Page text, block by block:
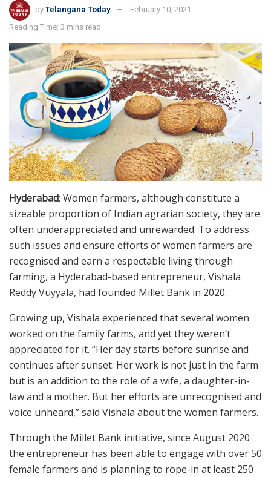
by Telangana Today
February 10, 2021
Reading Time: 3 mins read
Hyderabad: Women farmers, although constitute a
sizeable proportion of Indian agrarian society, they are
often underappreciated and unrewarded. To address
such issues and ensure efforts of women farmers are
recognised and earn a respectable living through
farming, a Hyderabad-based entrepreneur, Vishala
Reddy Vuyyala, had founded Millet Bank in 2020.
Growing up, Vishala experienced that several women
worked on the family farms, and yet they weren’t
appreciated for it. “Her day starts before sunrise and
continues after sunset. Her work is not just in the farm
but is an addition to the role of a wife, a daughter-in-
law and a mother. But her efforts are unrecognised and
voice unheard,” said Vishala about the women farmers.
Through the Millet Bank initiative, since August 2020
the entrepreneur has been able to engage with over 50
female farmers and is planning to rope-in at least 250